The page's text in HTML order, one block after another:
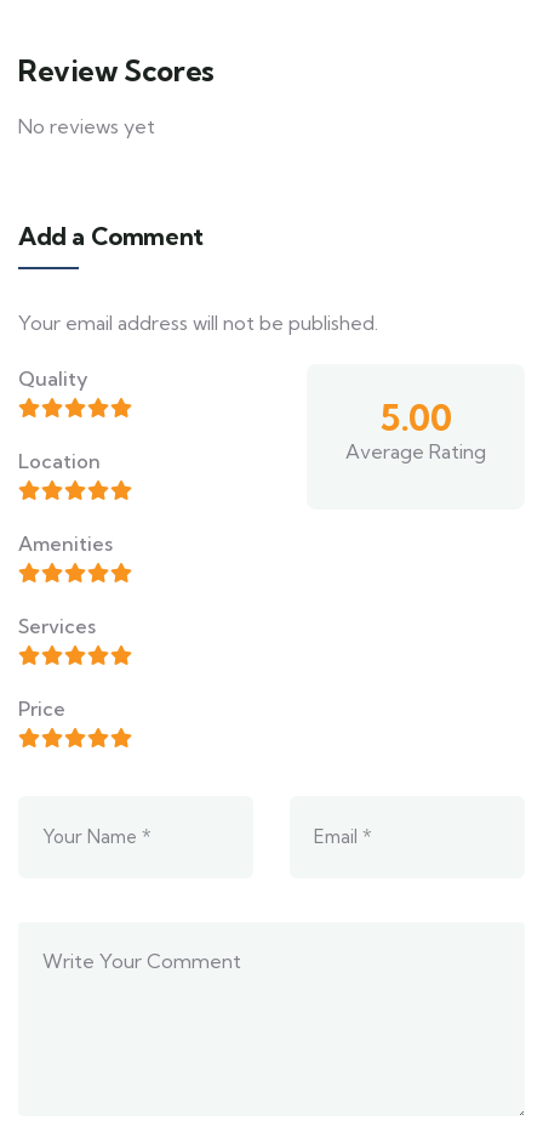
Review Scores
No reviews yet
Add a Comment
Your email address will not be published.
Quality
Location
Amenities
Services
Price
5.00
Average Rating